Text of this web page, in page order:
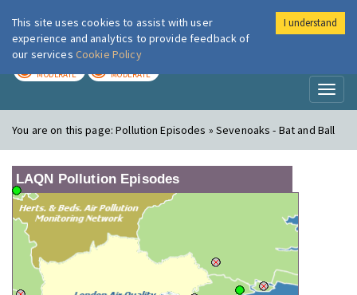
London Air
MODERATE MODERATE
You are on this page:Pollution Episodes » Sevenoaks - Bat and Ball
LAQN Pollution Episodes
This site uses cookies to assist with user
experience and analytics to provide feedback of
our services Cookie Policy
I understand